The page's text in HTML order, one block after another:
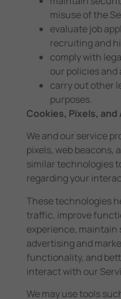
misuse of the
evaluate job
recruiting and
comply with
our policies
carry out other
purposes.
Cookies, Pixels,
We and our service
pixels, web beacons,
similar technologies
regarding your
These technologies
traffic, improve
experience, maintain
advertising and
functionality, and
interact with our
We may use tools